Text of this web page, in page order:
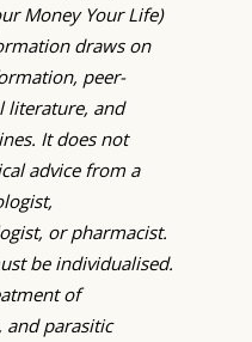
Money Your Life)
draws on
peer-
literature, and
It does not
advice from a
or pharmacist.
be individualised.
of
and parasitic